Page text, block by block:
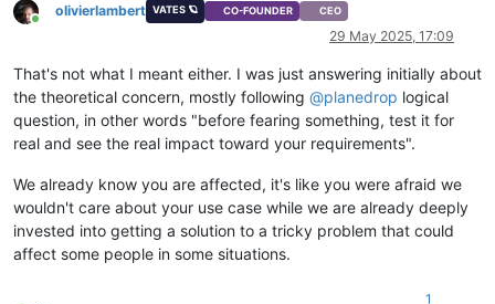
Online
olivierlambert VATES 🪐 CO-FOUNDER CEO
29 May 2025, 17:09
That's not what I meant either. I was just answering initially about
the theoretical concern, mostly following @planedrop logical
question, in other words "before fearing something, test it for
real and see the real impact toward your requirements".
We already know you are affected, it's like you were afraid we
wouldn't care about your use case while we are already deeply
invested into getting a solution to a tricky problem that could
affect some people in some situations.
1